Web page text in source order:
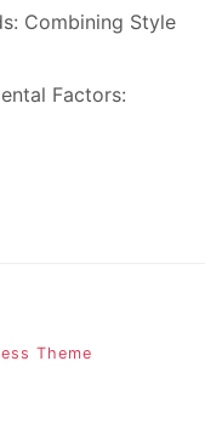
Combining Style
Factors:
Theme